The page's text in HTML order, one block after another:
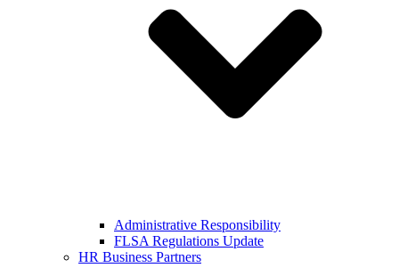
Administrative Responsibility
FLSA Regulations Update
HR Business Partners